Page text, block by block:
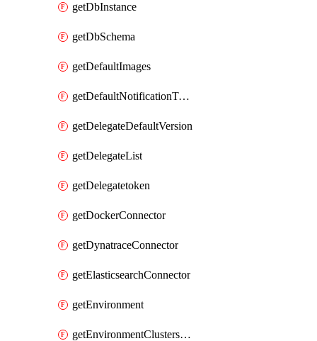
getDbInstance
getDbSchema
getDefaultImages
getDefaultNotificationTemplateSet
getDelegateDefaultVersion
getDelegateList
getDelegatetoken
getDockerConnector
getDynatraceConnector
getElasticsearchConnector
getEnvironment
getEnvironmentClustersMapping